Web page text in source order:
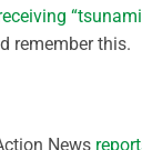
remember this.
News